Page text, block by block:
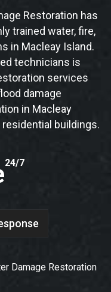
Restoration has
trained water, fire,
in Macleay Island.
technicians is
services
damage
in Macleay
buildings.
24/7
Damage Restoration